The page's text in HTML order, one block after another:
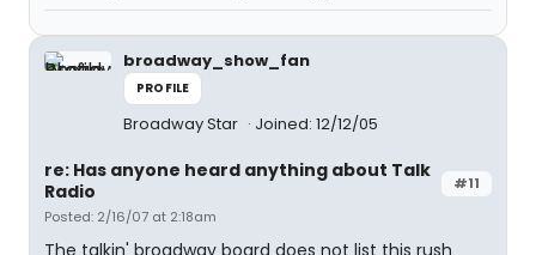
broadway_show_fan
PROFILE
Broadway Star Joined: 12/12/05
#11
re: Has anyone heard anything about Talk
Radio
Posted: 2/16/07 at 2:18am
The talkin' broadway board does not list this rush